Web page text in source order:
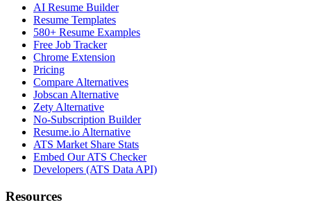
AI Resume Builder
Resume Templates
580+ Resume Examples
Free Job Tracker
Chrome Extension
Pricing
Compare Alternatives
Jobscan Alternative
Zety Alternative
No-Subscription Builder
Resume.io Alternative
ATS Market Share Stats
Embed Our ATS Checker
Developers (ATS Data API)
Resources